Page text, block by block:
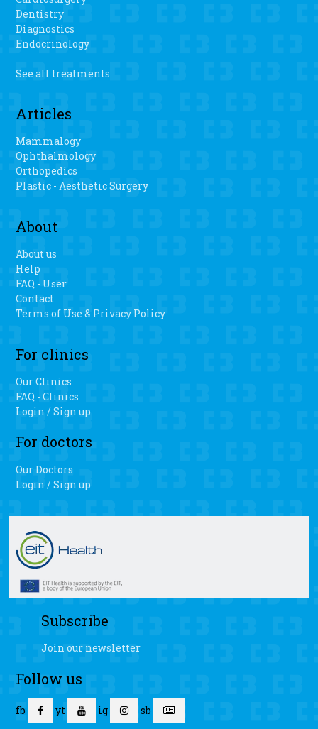
Dentistry
Diagnostics
Endocrinology
See all treatments
Articles
Mammalogy
Ophthalmology
Orthopedics
Plastic - Aesthetic Surgery
About
About us
Help
FAQ - User
Contact
Terms of Use & Privacy Policy
For clinics
Our Clinics
FAQ - Clinics
Login / Sign up
For doctors
Our Doctors
Login / Sign up
Subscribe
Join our newsletter
Follow us
fb yt ig sb